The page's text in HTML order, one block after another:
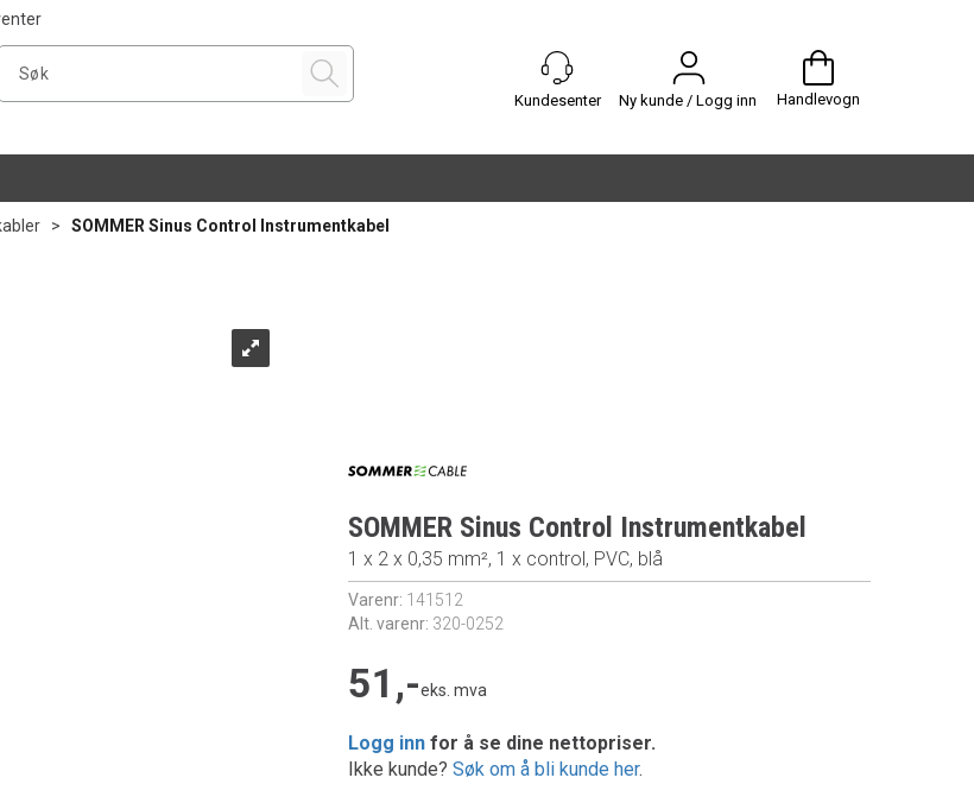
Ny kunde / Logg inn Handlevogn
> SOMMER Sinus Control Instrumentkabel
SOMMER Sinus Control Instrumentkabel
1 x 2 x 0,35 mm², 1 x control, PVC, blå
Varenr: 141512
Alt. varenr: 320-0252
51,-eks. mva
Logg inn for å se dine nettopriser.
Ikke kunde?Søk om å bli kunde her.